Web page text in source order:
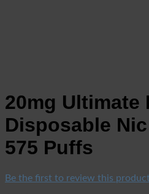
20mg Ultimate
Disposable
575 Puffs
Be the first to review this